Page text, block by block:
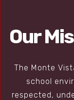
Our
The Monte
school
respected,